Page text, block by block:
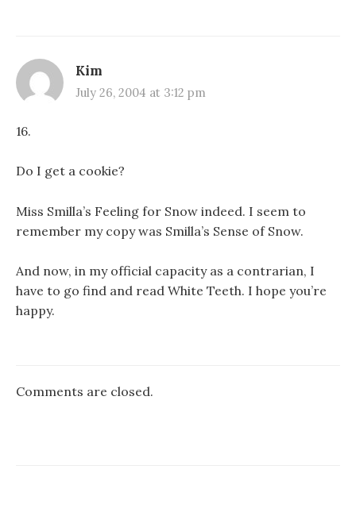
Kim
July 26, 2004 at 3:12 pm
16.
Do I get a cookie?
Miss Smilla’s Feeling for Snow indeed. I seem to
remember my copy was Smilla’s Sense of Snow.
And now, in my official capacity as a contrarian, I
have to go find and read White Teeth. I hope you’re
happy.
Comments are closed.